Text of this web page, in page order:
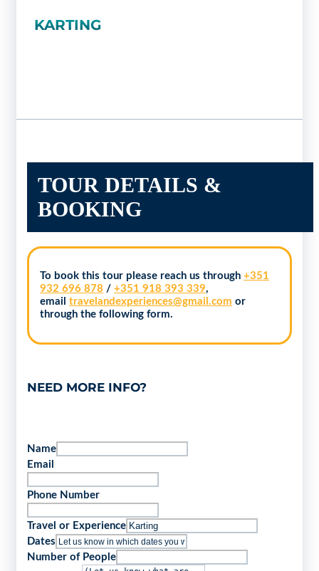
KARTING
TOUR DETAILS &
BOOKING
To book this tour please reach us through +351
932 696 878 / +351 918 393 339,
email travelandexperiences@gmail.com or
through the following form.
NEED MORE INFO?
Name
Email
Phone Number
Travel or Experience
Dates
Number of People